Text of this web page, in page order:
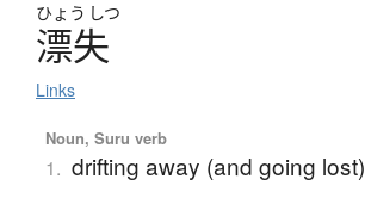
ひょう しつ
漂失
Links
Noun, Suru verb
1. drifting away (and going lost)